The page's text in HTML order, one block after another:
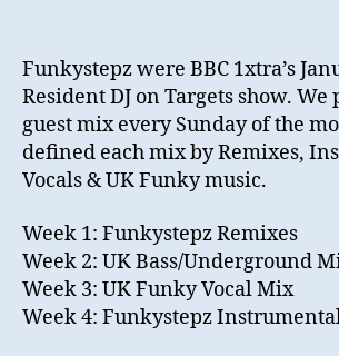
Funkystepz were BBC 1xtra’s
Resident DJ on Targets show. We
guest mix every Sunday of the
defined each mix by Remixes,
Vocals & UK Funky music.
Week 1: Funkystepz Remixes
Week 2: UK Bass/Underground
Week 3: UK Funky Vocal Mix
Week 4: Funkystepz